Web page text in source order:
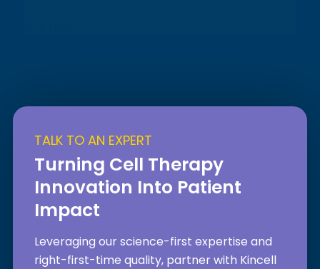
TALK TO AN EXPERT
Turning Cell Therapy
Innovation Into Patient
Impact
Leveraging our science-first expertise and
right-first-time quality, partner with Kincell